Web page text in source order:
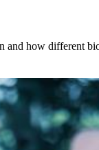
and how different